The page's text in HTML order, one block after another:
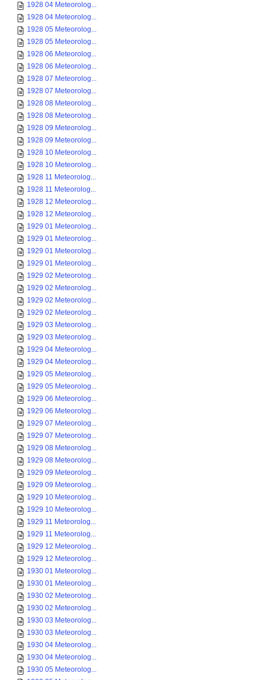
1928 04 Meteorolog...
1928 04 Meteorolog...
1928 05 Meteorolog...
1928 05 Meteorolog...
1928 06 Meteorolog...
1928 06 Meteorolog...
1928 07 Meteorolog...
1928 07 Meteorolog...
1928 08 Meteorolog...
1928 08 Meteorolog...
1928 09 Meteorolog...
1928 09 Meteorolog...
1928 10 Meteorolog...
1928 10 Meteorolog...
1928 11 Meteorolog...
1928 11 Meteorolog...
1928 12 Meteorolog...
1928 12 Meteorolog...
1929 01 Meteorolog...
1929 01 Meteorolog...
1929 01 Meteorolog...
1929 01 Meteorolog...
1929 02 Meteorolog...
1929 02 Meteorolog...
1929 02 Meteorolog...
1929 02 Meteorolog...
1929 03 Meteorolog...
1929 03 Meteorolog...
1929 04 Meteorolog...
1929 04 Meteorolog...
1929 05 Meteorolog...
1929 05 Meteorolog...
1929 06 Meteorolog...
1929 06 Meteorolog...
1929 07 Meteorolog...
1929 07 Meteorolog...
1929 08 Meteorolog...
1929 08 Meteorolog...
1929 09 Meteorolog...
1929 09 Meteorolog...
1929 10 Meteorolog...
1929 10 Meteorolog...
1929 11 Meteorolog...
1929 11 Meteorolog...
1929 12 Meteorolog...
1929 12 Meteorolog...
1930 01 Meteorolog...
1930 01 Meteorolog...
1930 02 Meteorolog...
1930 02 Meteorolog...
1930 03 Meteorolog...
1930 03 Meteorolog...
1930 04 Meteorolog...
1930 04 Meteorolog...
1930 05 Meteorolog...